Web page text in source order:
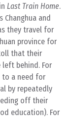
Last Train Home.
and
they travel for
province for
that their
left behind. For
to a need for
by repeatedly
off their
education). For